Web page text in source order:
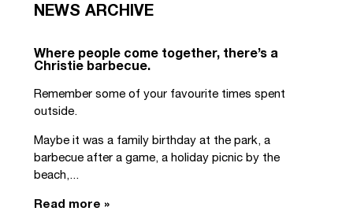
NEWS ARCHIVE
Where people come together, there’s a
Christie barbecue.
Remember some of your favourite times spent
outside.
Maybe it was a family birthday at the park, a
barbecue after a game, a holiday picnic by the
beach,...
Read more »